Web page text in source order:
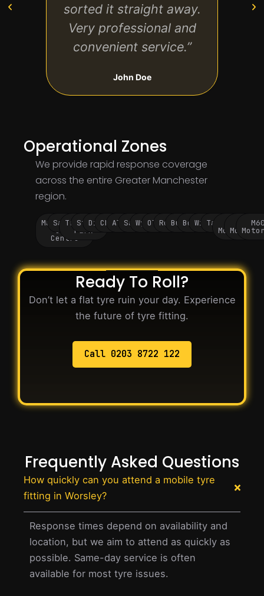
sorted it straight away.
Very professional and
convenient service.”
John Doe
Operational Zones
We provide rapid response coverage
across the entire Greater Manchester
region.
Manchester
City
Centre
Salford
Trafford
Park
Stockport
Didsbury
Chorlton
Altrincham
SaleWythenshawe
Oldham
Rochdale
BuryBolton
WiganTameside
Motorway
M62
Ready To Roll?
Don’t let a flat tyre ruin your day. Experience
the future of tyre fitting.
Call 0203 8722 122
Frequently Asked Questions
How quickly can you attend a mobile tyre
fitting in Worsley?
Response times depend on availability and
location, but we aim to attend as quickly as
possible. Same-day service is often
available for most tyre issues.